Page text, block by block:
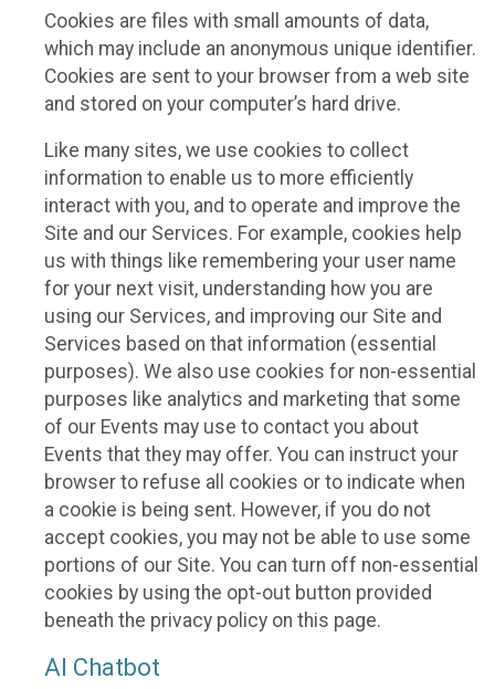
Cookies are files with small amounts of data,
which may include an anonymous unique identifier.
Cookies are sent to your browser from a web site
and stored on your computer’s hard drive.
Like many sites, we use cookies to collect
information to enable us to more efficiently
interact with you, and to operate and improve the
Site and our Services. For example, cookies help
us with things like remembering your user name
for your next visit, understanding how you are
using our Services, and improving our Site and
Services based on that information (essential
purposes). We also use cookies for non-essential
purposes like analytics and marketing that some
of our Events may use to contact you about
Events that they may offer. You can instruct your
browser to refuse all cookies or to indicate when
a cookie is being sent. However, if you do not
accept cookies, you may not be able to use some
portions of our Site. You can turn off non-essential
cookies by using the opt-out button provided
beneath the privacy policy on this page.
AI Chatbot